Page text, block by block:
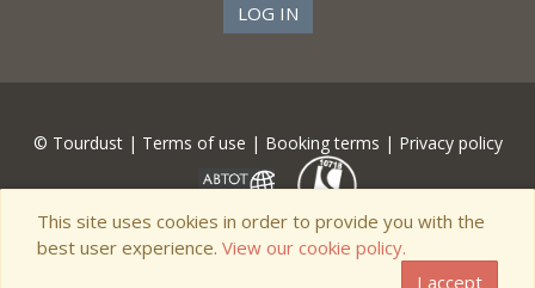
LOG IN
© Tourdust | Terms of use | Booking terms | Privacy policy
This site uses cookies in order to provide you with the
best user experience. View our cookie policy.
I accept